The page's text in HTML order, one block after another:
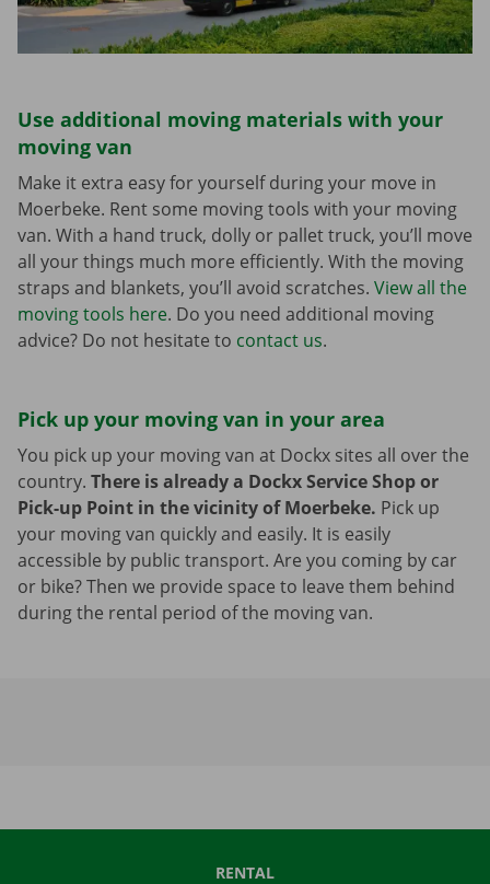
Use additional moving materials with your
moving van
Make it extra easy for yourself during your move in
Moerbeke. Rent some moving tools with your moving
van. With a hand truck, dolly or pallet truck, you’ll move
all your things much more efficiently. With the moving
straps and blankets, you’ll avoid scratches. View all the
moving tools here. Do you need additional moving
advice? Do not hesitate to contact us.
Pick up your moving van in your area
You pick up your moving van at Dockx sites all over the
country. There is already a Dockx Service Shop or
Pick-up Point in the vicinity of Moerbeke. Pick up
your moving van quickly and easily. It is easily
accessible by public transport. Are you coming by car
or bike? Then we provide space to leave them behind
during the rental period of the moving van.
RENTAL